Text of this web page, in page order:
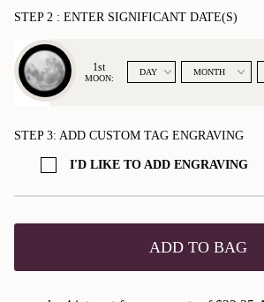
STEP 2 : ENTER SIGNIFICANT DATE(S)
1st
MOON:
MOON_PHASE
STEP 3: ADD CUSTOM TAG ENGRAVING
I'D LIKE TO ADD ENGRAVING
ADD TO BAG